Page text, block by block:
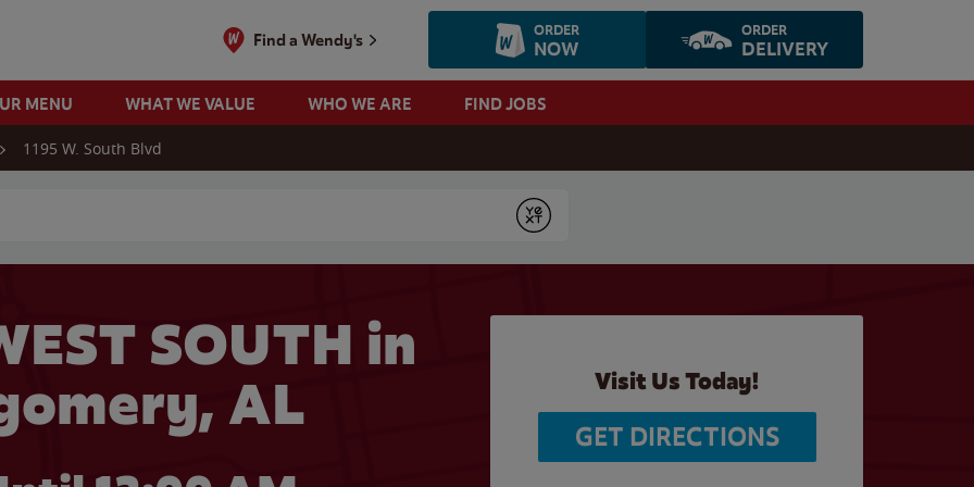
Find a Wendy's ORDER
NOW
ORDER
DELIVERY
MENU WHAT WE VALUE WHO WE ARE FIND JOBS
1195 W. South Blvd
Submit
SOUTH in
AL
Visit Us Today!
GET DIRECTIONS